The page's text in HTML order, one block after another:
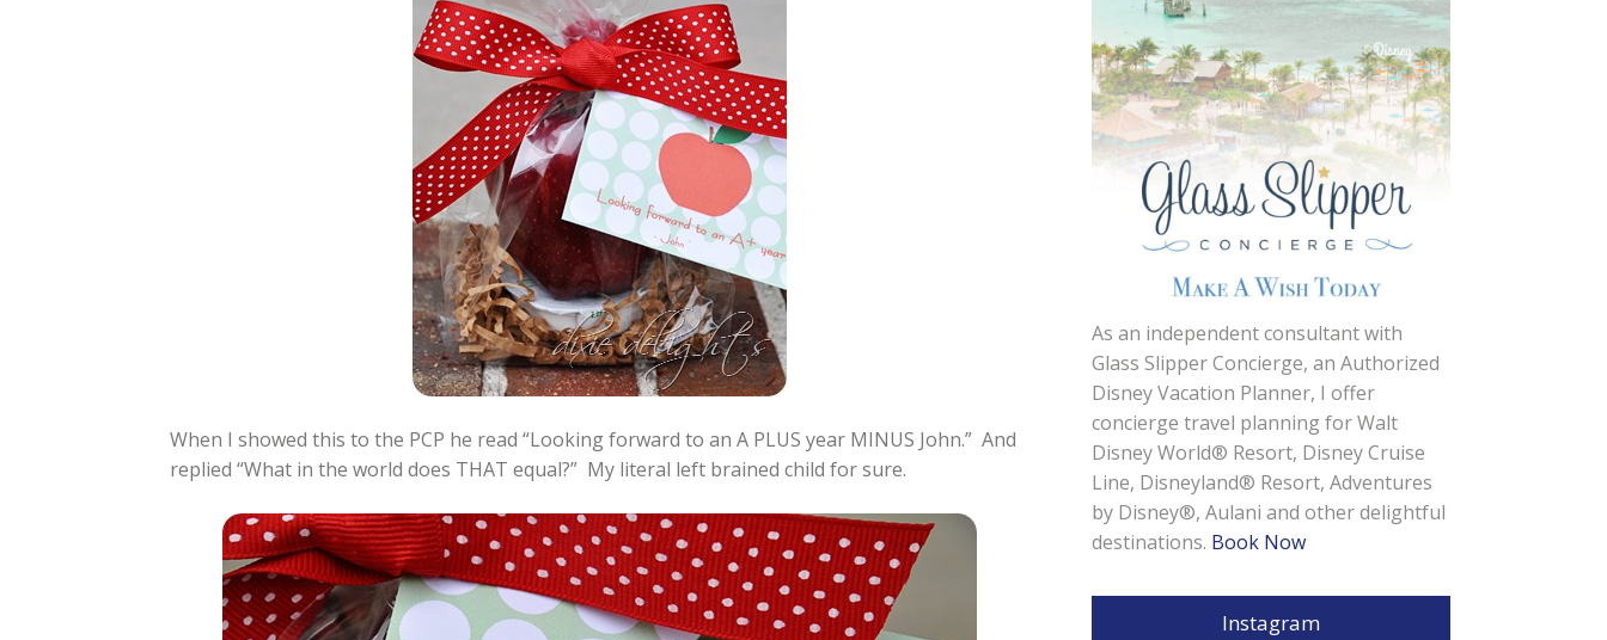
When I showed this to the PCP he read “Looking forward to an A PLUS year MINUS John.” And
replied “What in the world does THAT equal?” My literal left brained child for sure.
As an independent consultant with
Glass Slipper Concierge, an Authorized
Disney Vacation Planner, I offer
concierge travel planning for Walt
Disney World® Resort, Disney Cruise
Line, Disneyland® Resort, Adventures
by Disney®, Aulani and other delightful
destinations. Book Now
Instagram